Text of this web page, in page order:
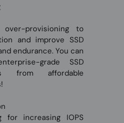
provisioning to
and improve SSD
endurance. You can
grade SSD
from affordable
for increasing IOPS